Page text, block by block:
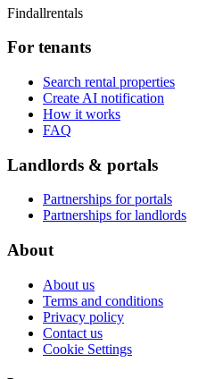
Findallrentals
For tenants
Search rental properties
Create AI notification
How it works
FAQ
Landlords & portals
Partnerships for portals
Partnerships for landlords
About
About us
Terms and conditions
Privacy policy
Contact us
Cookie Settings